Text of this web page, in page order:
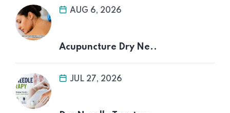
AUG 6, 2026
Acupuncture Dry Ne..
JUL 27, 2026